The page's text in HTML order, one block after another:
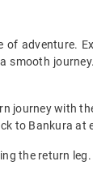
adventure.
smooth
journey with
to Bankura at
the return